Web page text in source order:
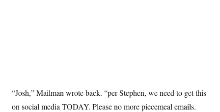
“Josh,” Mailman wrote back. “per Stephen, we need to get this
on social media TODAY. Please no more piecemeal emails.